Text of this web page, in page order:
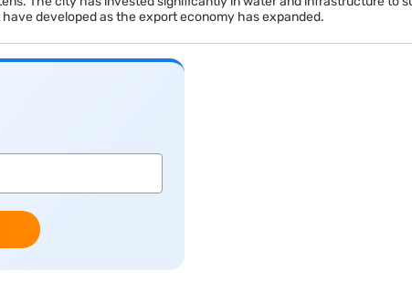
developed as the export economy has expanded.